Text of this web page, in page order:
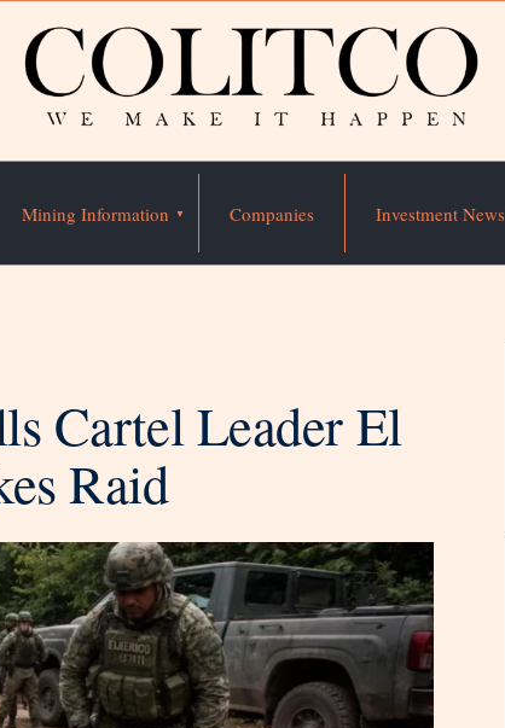
Mining Information Companies Investment News
Cartel Leader El
Raid